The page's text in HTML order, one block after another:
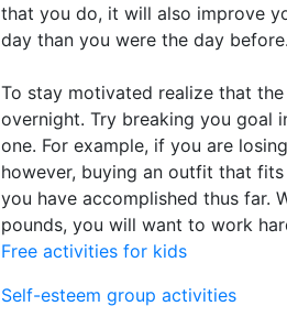
that you do, it will also improve
day than you were the day before.
To stay motivated realize that
overnight. Try breaking you goal
one. For example, if you are
however, buying an outfit that
you have accomplished thus far.
pounds, you will want to work
Free activities for kids
Self-esteem group activities